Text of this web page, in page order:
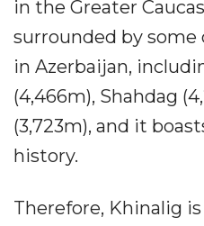
in the Greater
surrounded by
in Azerbaijan,
(4,466m), Shahdag
(3,723m), and it
history.
Therefore, Khinalig